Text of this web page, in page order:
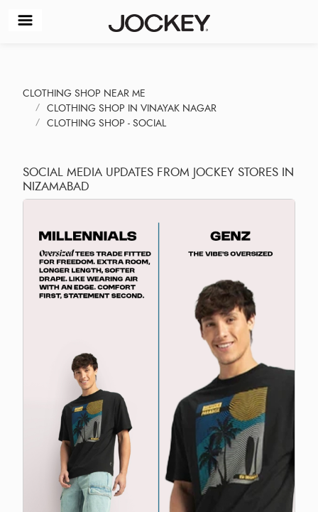
CLOTHING SHOP NEAR ME
CLOTHING SHOP IN VINAYAK NAGAR
CLOTHING SHOP - SOCIAL
SOCIAL MEDIA UPDATES FROM JOCKEY STORES IN
NIZAMABAD